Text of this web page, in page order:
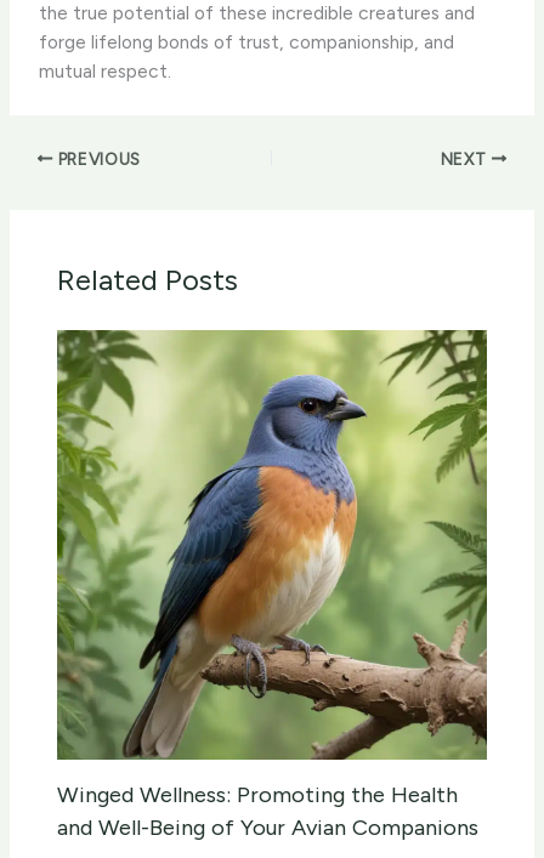
the true potential of these incredible creatures and
forge lifelong bonds of trust, companionship, and
mutual respect.
PREVIOUS NEXT
Related Posts
Winged Wellness: Promoting the Health
and Well-Being of Your Avian Companions